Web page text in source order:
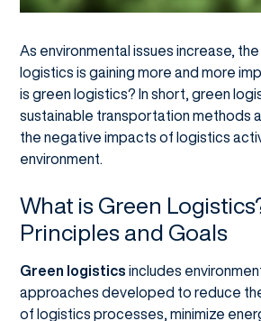
As environmental issues increase,
logistics is gaining more and more
is green logistics? In short, green
sustainable transportation methods
the negative impacts of logistics
environment.
What is Green
Principles and Goals
Green logistics includes
approaches developed to reduce
of logistics processes, minimize